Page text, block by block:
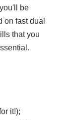
be
on fast dual
that you
it!);